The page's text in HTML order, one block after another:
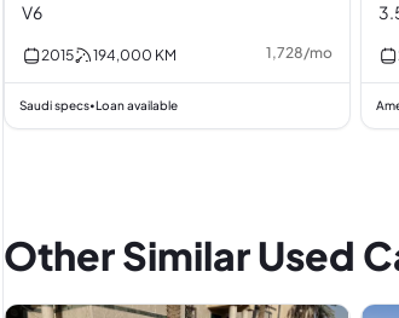
V6
2015 194,000 KM 1,728/mo
Saudi specs•Loan available
Other Similar Used